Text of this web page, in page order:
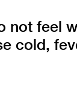
not feel
cold,